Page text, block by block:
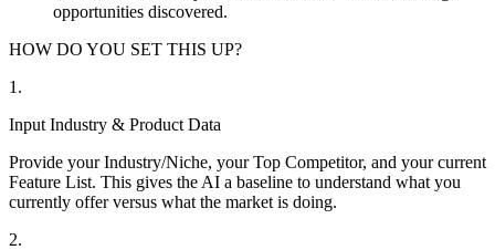
opportunities discovered.
HOW DO YOU SET THIS UP?
1 .
Input Industry & Product Data
Provide your Industry/Niche, your Top Competitor, and your current
Feature List. This gives the AI a baseline to understand what you
currently offer versus what the market is doing.
2.